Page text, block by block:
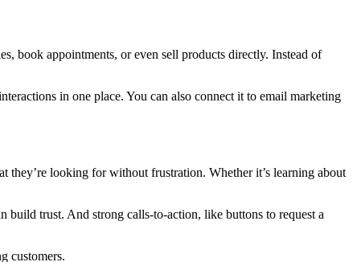
book appointments, or even sell products directly. Instead of
in one place. You can also connect it to email marketing
they’re looking for without frustration. Whether it’s learning about
build trust. And strong calls-to-action, like buttons to request a
customers.